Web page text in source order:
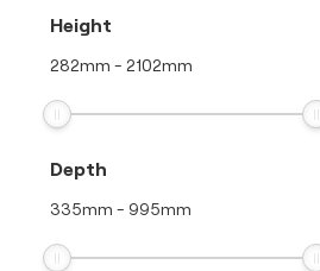
Height
282mm - 2102mm
Depth
335mm - 995mm